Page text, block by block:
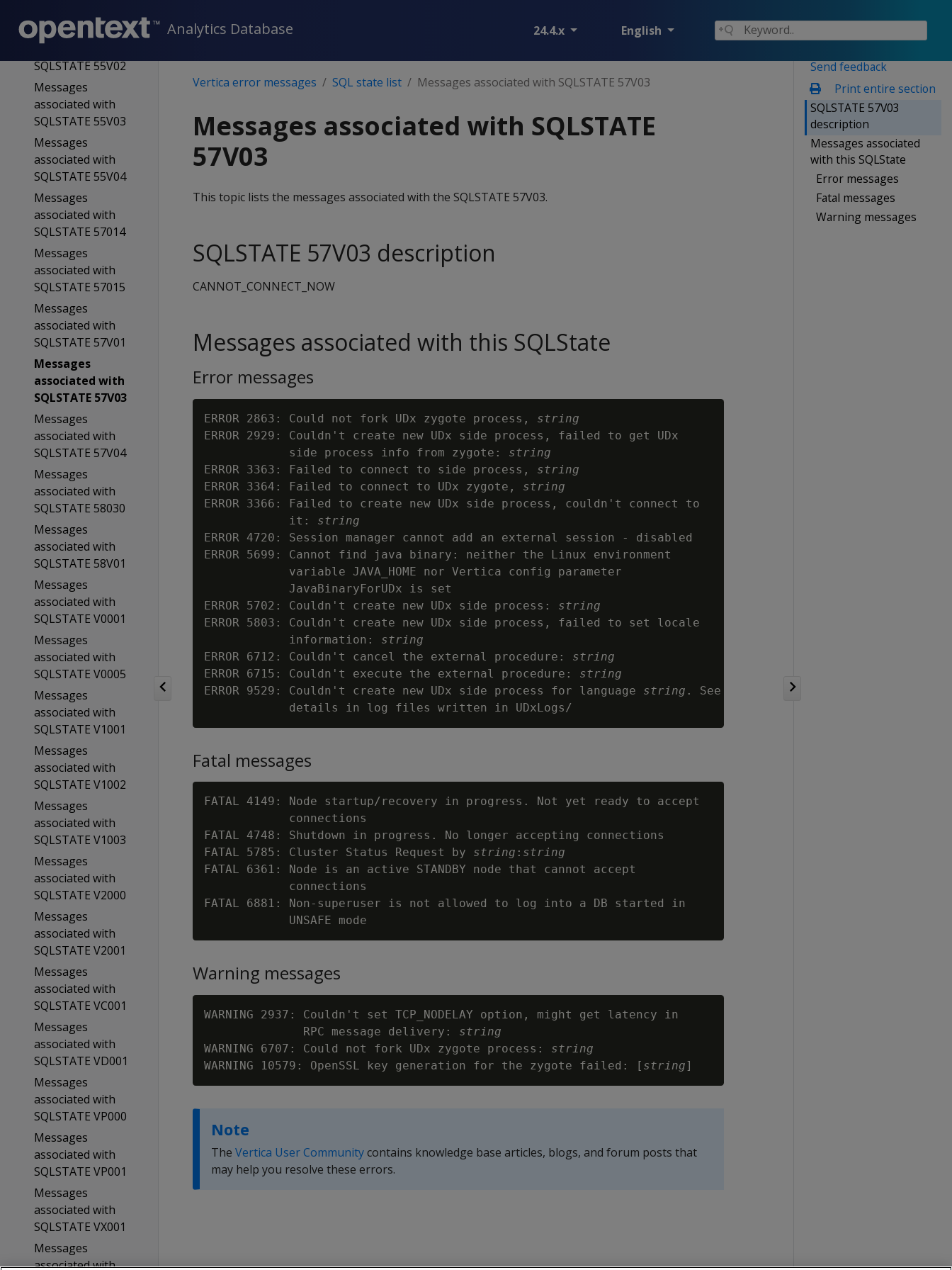
Analytics Database 24.4.x English
Messages
associated with
SQLSTATE 55V02
Messages
associated with
SQLSTATE 55V03
Messages
associated with
SQLSTATE 55V04
Messages
associated with
SQLSTATE 57014
Messages
associated with
SQLSTATE 57015
Messages
associated with
SQLSTATE 57V01
Messages
associated with
SQLSTATE 57V03
Messages
associated with
SQLSTATE 57V04
Messages
associated with
SQLSTATE 58030
Messages
associated with
SQLSTATE 58V01
Messages
associated with
SQLSTATE V0001
Messages
associated with
SQLSTATE V0005
Messages
associated with
SQLSTATE V1001
Messages
associated with
SQLSTATE V1002
Messages
associated with
SQLSTATE V1003
Messages
associated with
SQLSTATE V2000
Messages
associated with
SQLSTATE V2001
Messages
associated with
SQLSTATE VC001
Messages
associated with
SQLSTATE VD001
Messages
associated with
SQLSTATE VP000
Messages
associated with
SQLSTATE VP001
Messages
associated with
SQLSTATE VX001
Messages
associated with
Send feedback
Print entire section
SQLSTATE 57V03
description
Messages associated
with this SQLState
Error messages
Fatal messages
Warning messages
Vertica error messages SQL state list Messages associated with SQLSTATE 57V03
Messages associated with SQLSTATE
57V03
This topic lists the messages associated with the SQLSTATE 57V03.
SQLSTATE 57V03 description
CANNOT_CONNECT_NOW
Messages associated with this SQLState
Error messages
ERROR 2863: Could not fork UDx zygote process, string
ERROR 2929: Couldn't create new UDx side process, failed to get UDx
            side process info from zygote:
string
ERROR 3363: Failed to connect to side process, string
ERROR 3364: Failed to connect to UDx zygote, string
ERROR 3366: Failed to create new UDx side process, couldn't connect to
            it:
string
ERROR 4720: Session manager cannot add an external session - disabled
ERROR 5699: Cannot find java binary: neither the Linux environment
            variable JAVA_HOME nor Vertica config parameter
            JavaBinaryForUDx is set
ERROR 5702: Couldn't create new UDx side process: string
ERROR 5803: Couldn't create new UDx side process, failed to set locale
            information:
string
ERROR 6712: Couldn't cancel the external procedure: string
ERROR 6715: Couldn't execute the external procedure: string
ERROR 9529: Couldn't create new UDx side process for language string . See
Fatal messages
FATAL 4149: Node startup/recovery in progress. Not yet ready to accept
            connections
FATAL 4748: Shutdown in progress. No longer accepting connections
FATAL 5785: Cluster Status Request by string : string
FATAL 6361: Node is an active STANDBY node that cannot accept
            connections
FATAL 6881: Non-superuser is not allowed to log into a DB started in
Warning messages
WARNING 2937: Couldn't set TCP_NODELAY option, might get latency in
              RPC message delivery:
string
WARNING 6707: Could not fork UDx zygote process: string
WARNING 10579: OpenSSL key generation for the zygote failed: [ string
Note
The Vertica User Communitycontains knowledge base articles, blogs, and forum posts that
may help you resolve these errors.